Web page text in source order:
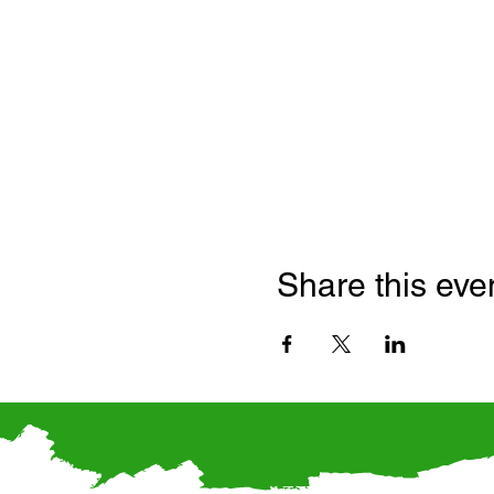
Share this